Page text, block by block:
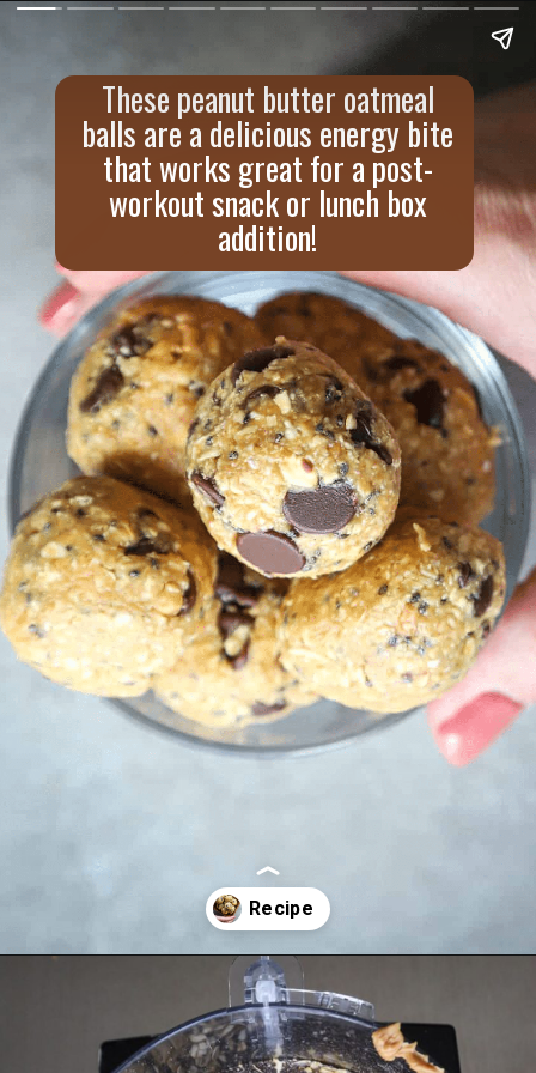
These peanut butter oatmeal
balls are a delicious energy bite
that works great for a post-
workout snack or lunch box
addition!